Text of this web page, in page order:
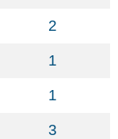
2
1
1
3